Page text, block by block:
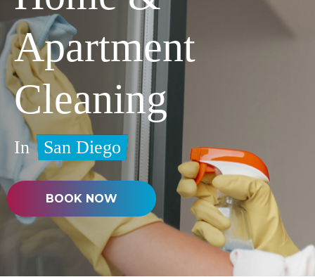
Apartment
Cleaning
In San Diego
BOOK NOW